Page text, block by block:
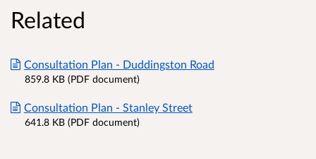
Related
Consultation Plan - Duddingston Road
859.8 KB (PDF document)
Consultation Plan - Stanley Street
641.8 KB (PDF document)